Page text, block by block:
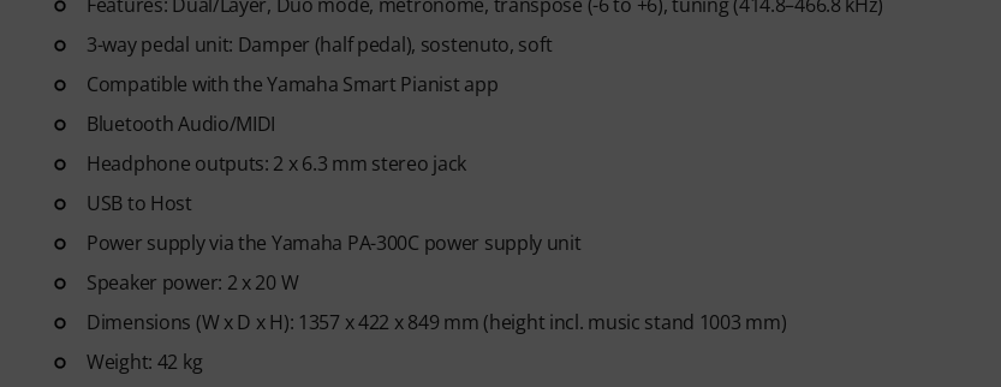
3-way pedal unit: Damper (half pedal), sostenuto, soft
Compatible with the Yamaha Smart Pianist app
Bluetooth Audio/MIDI
Headphone outputs: 2 x 6.3 mm stereo jack
USB to Host
Power supply via the Yamaha PA-300C power supply unit
Speaker power: 2 x 20 W
Dimensions (W x D x H): 1357 x 422 x 849 mm (height incl. music stand 1003 mm)
Weight: 42 kg